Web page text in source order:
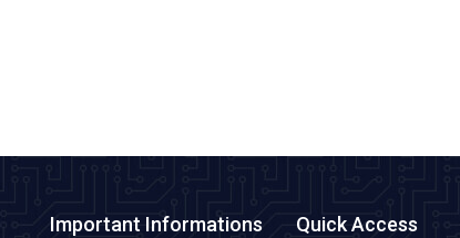
Important Informations Quick Access